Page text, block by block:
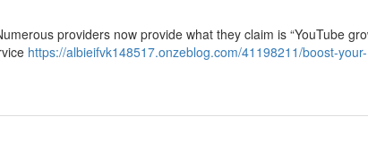
providers now provide what they claim is “YouTube
https://albieifvk148517.onzeblog.com/41198211/boost-your-